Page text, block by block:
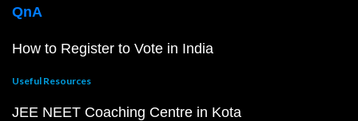
QnA
How to Register to Vote in India
Useful Resources
JEE NEET Coaching Centre in Kota